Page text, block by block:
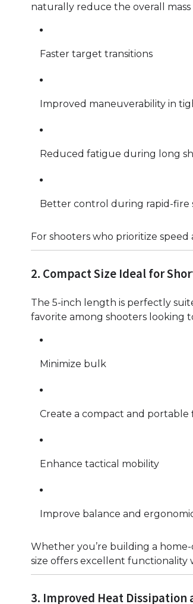
naturally reduce the overall
Faster target transitions
Improved maneuverability in
Reduced fatigue during long
Better control during rapid-fire
For shooters who prioritize
2. Compact Size Ideal for
The 5-inch length is perfectly
favorite among shooters looking
Minimize bulk
Create a compact and portable
Enhance tactical mobility
Improve balance and
Whether you’re building a
size offers excellent
3. Improved Heat Dissipation